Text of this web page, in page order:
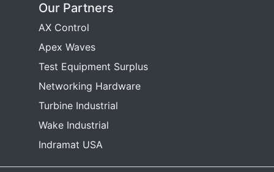
Our Partners
AX Control
Apex Waves
Test Equipment Surplus
Networking Hardware
Turbine Industrial
Wake Industrial
Indramat USA